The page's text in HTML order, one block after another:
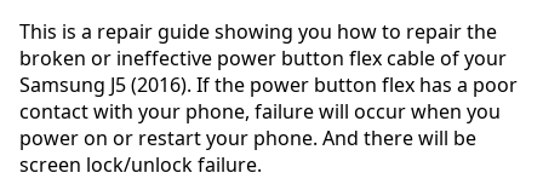
This is a repair guide showing you how to repair the
broken or ineffective power button flex cable of your
Samsung J5 (2016). If the power button flex has a poor
contact with your phone, failure will occur when you
power on or restart your phone. And there will be
screen lock/unlock failure.